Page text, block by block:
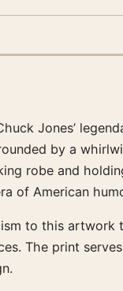
Jones’
by a
robe and
of American
to this artwork
The print